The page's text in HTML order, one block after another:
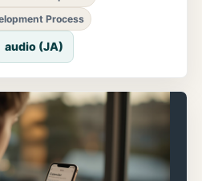
Then I'd look at the
myself. That was
But lately, that
I was using coding-assist AI
landing pages and
Claude Code joined the mix.
'try out the trending AI agent'
Process
audio (JA)